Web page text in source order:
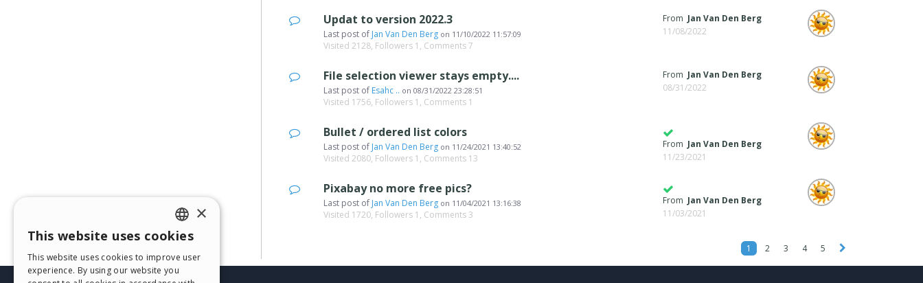
Updat to version 2022.3
Last post of Jan Van Den Berg on 11/10/2022 11:57:09
Visited 2128, Followers 1, Comments 7
From Jan Van Den Berg
11/08/2022
File selection viewer stays empty....
Last post of Esahc .. on08/31/2022 23:28:51
Visited 1756, Followers 1, Comments 1
From Jan Van Den Berg
08/31/2022
Bullet / ordered list colors
Last post of Jan Van Den Berg on 11/24/2021 13:40:52
Visited 2080, Followers 1, Comments 13
From Jan Van Den Berg
11/23/2021
Pixabay no more free pics?
Last post of Jan Van Den Berg on 11/04/2021 13:16:38
Visited 1720, Followers 1, Comments 3
From Jan Van Den Berg
11/03/2021
1 2 3 4 5
ENGLISH
ITALIAN
×
This website uses cookies
This website uses cookies to improve user
experience. By using our website you